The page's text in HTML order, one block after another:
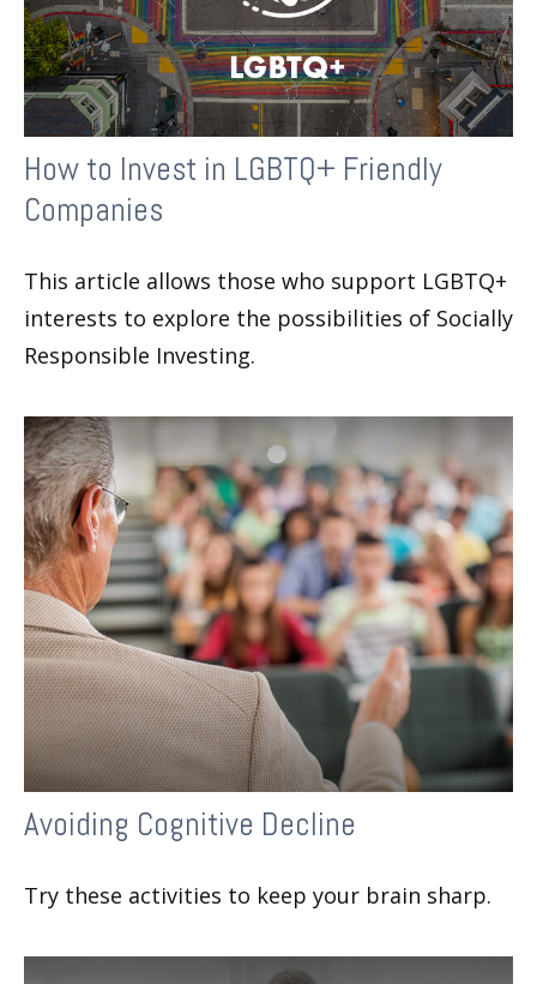
How to Invest in LGBTQ+ Friendly
Companies
This article allows those who support LGBTQ+
interests to explore the possibilities of Socially
Responsible Investing.
Avoiding Cognitive Decline
Try these activities to keep your brain sharp.